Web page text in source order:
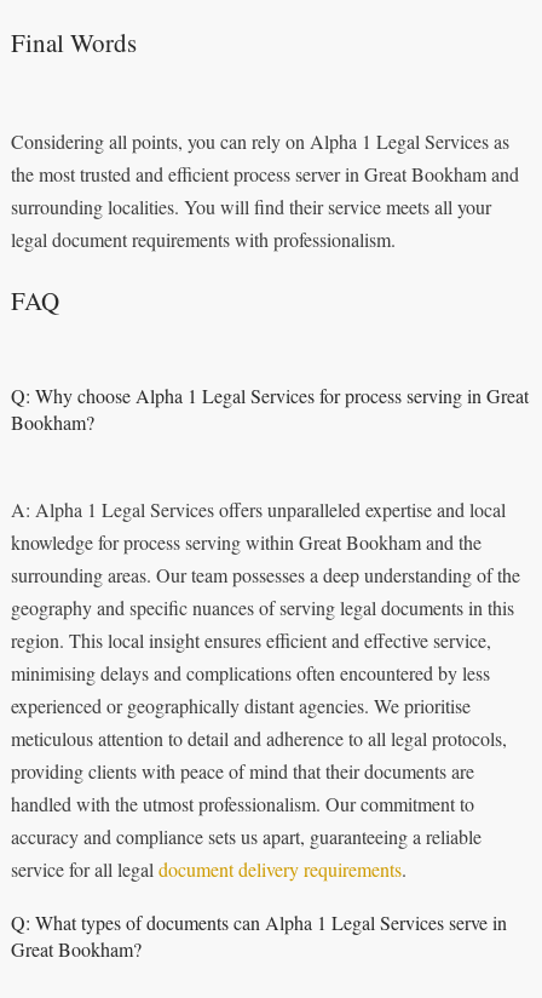
Final Words
Considering all points, you can rely on Alpha 1 Legal Services as
the most trusted and efficient process server in Great Bookham and
surrounding localities. You will find their service meets all your
legal document requirements with professionalism.
FAQ
Q: Why choose Alpha 1 Legal Services for process serving in Great
Bookham?
A: Alpha 1 Legal Services offers unparalleled expertise and local
knowledge for process serving within Great Bookham and the
surrounding areas. Our team possesses a deep understanding of the
geography and specific nuances of serving legal documents in this
region. This local insight ensures efficient and effective service,
minimising delays and complications often encountered by less
experienced or geographically distant agencies. We prioritise
meticulous attention to detail and adherence to all legal protocols,
providing clients with peace of mind that their documents are
handled with the utmost professionalism. Our commitment to
accuracy and compliance sets us apart, guaranteeing a reliable
service for all legal document delivery requirements.
Q: What types of documents can Alpha 1 Legal Services serve in
Great Bookham?